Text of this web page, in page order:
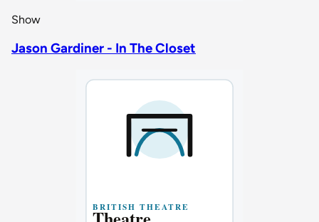
Show
Jason Gardiner - In The Closet